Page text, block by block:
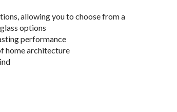
allowing you to choose from a
options
performance
home architecture